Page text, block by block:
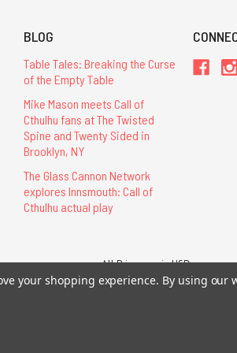
BLOG
Table Tales: Breaking the Curse
of the Empty Table
Mike Mason meets Call of
Cthulhu fans at The Twisted
Spine and Twenty Sided in
Brooklyn, NY
The Glass Cannon Network
explores Innsmouth: Call of
Cthulhu actual play
All Prices are in USD.
Inc. All Rights Reserved. Chaosium®, Call of
your shopping experience. By using our